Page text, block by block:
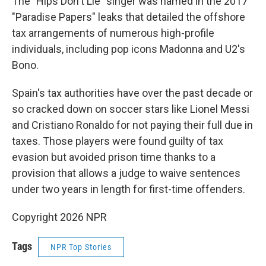
"Paradise Papers" leaks that detailed the offshore
tax arrangements of numerous high-profile
individuals, including pop icons Madonna and U2's
Bono.
Spain's tax authorities have over the past decade or
so cracked down on soccer stars like Lionel Messi
and Cristiano Ronaldo for not paying their full due in
taxes. Those players were found guilty of tax
evasion but avoided prison time thanks to a
provision that allows a judge to waive sentences
under two years in length for first-time offenders.
Copyright 2026 NPR
Tags NPR Top Stories